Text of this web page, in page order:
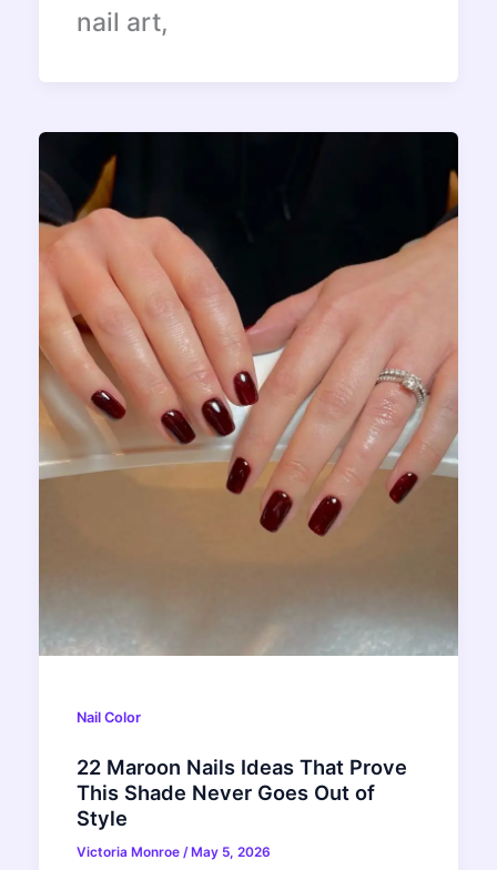
nail art,
Nail Color
22 Maroon Nails Ideas That Prove
This Shade Never Goes Out of
Style
Victoria Monroe/ May 5, 2026